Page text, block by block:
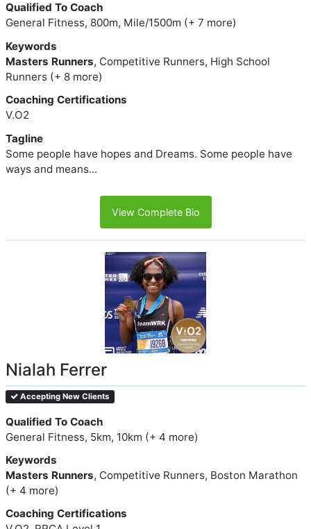
Qualified To Coach
General Fitness, 800m, Mile/1500m (+ 7 more)
Keywords
Masters Runners, Competitive Runners, High School
Runners (+ 8 more)
Coaching Certifications
V.O2
Tagline
Some people have hopes and Dreams. Some people have
ways and means...
View Complete Bio
Nialah Ferrer
Accepting New Clients
Qualified To Coach
General Fitness, 5km, 10km (+ 4 more)
Keywords
Masters Runners, Competitive Runners, Boston Marathon
(+ 4 more)
Coaching Certifications